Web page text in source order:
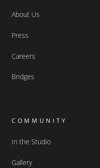
About Us
Press
Careers
Bridges
COMMUNITY
In the Studio
Gallery